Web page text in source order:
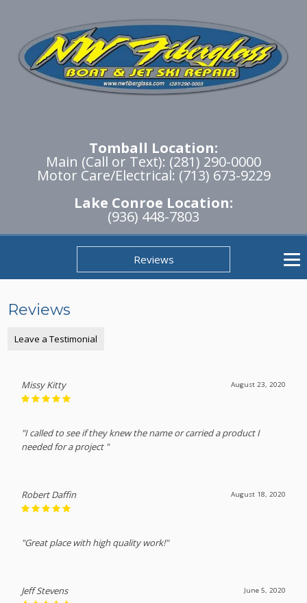
Tomball Location:
Main (Call or Text): (281) 290-0000
Motor Care/Electrical: (713) 673-9229
Lake Conroe Location:
(936) 448-7803
Reviews
Reviews
Leave a Testimonial
August 23, 2020
Missy Kitty
"I called to see if they knew the name or carried a product I
needed for a project "
August 18, 2020
Robert Daffin
"Great place with high quality work!"
June 5, 2020
Jeff Stevens